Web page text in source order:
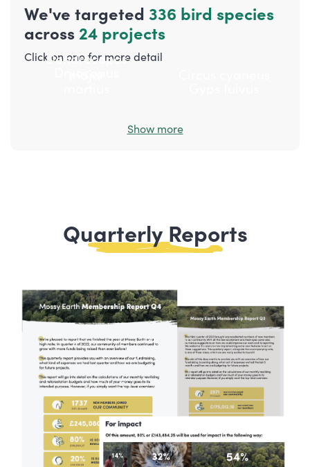
We've targeted 336 bird species
across 24 projects
Click on one for more detail
Dendrocopos
Show more
Quarterly Reports